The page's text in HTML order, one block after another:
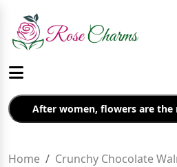
After women, flowers are
Home Crunchy Chocolate